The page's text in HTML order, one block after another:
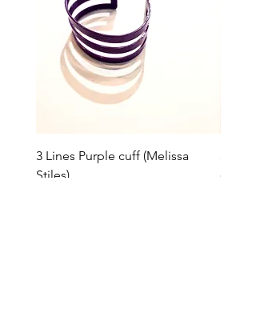
3 Lines Purple cuff (Melissa
Stiles)
3
Price
$85.00